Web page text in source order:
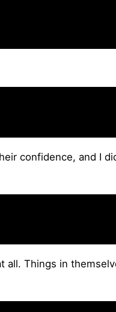
confidence, and I
all. Things in